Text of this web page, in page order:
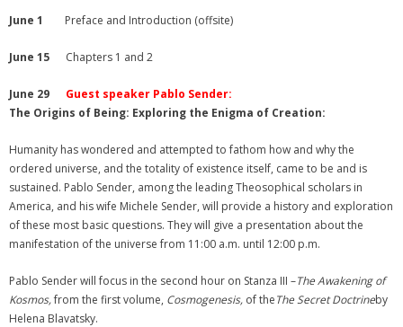
June 1 Preface and Introduction (offsite)
June 15 Chapters 1 and 2
June 29 Guest speaker Pablo Sender:
The Origins of Being: Exploring the Enigma of Creation:
Humanity has wondered and attempted to fathom how and why the
ordered universe, and the totality of existence itself, came to be and is
sustained. Pablo Sender, among the leading Theosophical scholars in
America, and his wife Michele Sender, will provide a history and exploration
of these most basic questions. They will give a presentation about the
manifestation of the universe from 11:00 a.m. until 12:00 p.m.
Pablo Sender will focus in the second hour on Stanza III –The Awakening of
Kosmos,from the first volume, Cosmogenesis, of theThe Secret Doctrineby
Helena Blavatsky.